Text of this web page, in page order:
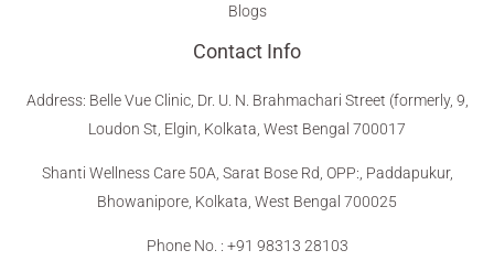
Blogs
Contact Info
Address: Belle Vue Clinic, Dr. U. N. Brahmachari Street (formerly, 9,
Loudon St, Elgin, Kolkata, West Bengal 700017
Shanti Wellness Care 50A, Sarat Bose Rd, OPP:, Paddapukur,
Bhowanipore, Kolkata, West Bengal 700025
Phone No. : +91 98313 28103